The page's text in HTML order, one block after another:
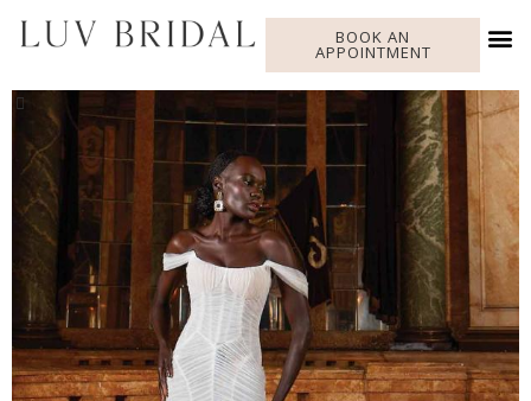
BOOK AN
APPOINTMENT